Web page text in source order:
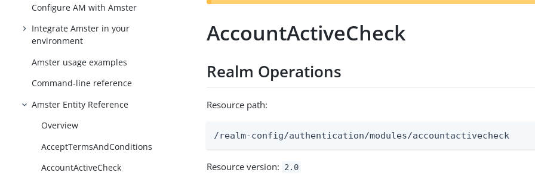
Configure AM with Amster
Integrate Amster in your
environment
Amster usage examples
Command-line reference
Amster Entity Reference
Overview
AcceptTermsAndConditions
AccountActiveCheck
AccountActiveCheck
Realm Operations
Resource path:
/realm-config/authentication/modules/accountactivecheck
Resource version: 2.0